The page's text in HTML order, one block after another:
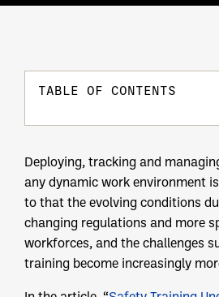
TABLE OF CONTENTS
Deploying, tracking and
any dynamic work environment
to that the evolving conditions
changing regulations and more
workforces, and the challenges
training become increasingly